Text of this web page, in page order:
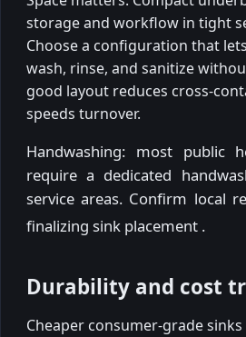
storage and workflow in tight
Choose a configuration that
wash, rinse, and sanitize
good layout reduces cross-
speeds turnover.
Handwashing: most public
require a dedicated
service areas. Confirm local
finalizing sink placement .
Durability and cost
Cheaper consumer-grade